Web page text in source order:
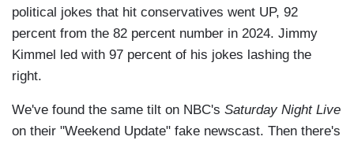
political jokes that hit conservatives went UP, 92
percent from the 82 percent number in 2024. Jimmy
Kimmel led with 97 percent of his jokes lashing the
right.
We've found the same tilt on NBC's Saturday Night Live
on their "Weekend Update" fake newscast. Then there's